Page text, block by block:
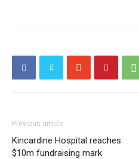
Previous article
Kincardine Hospital reaches
$10m fundraising mark